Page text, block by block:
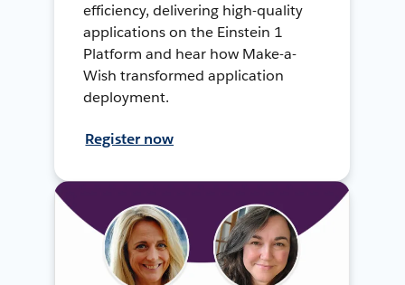
efficiency, delivering high-quality
applications on the Einstein 1
Platform and hear how Make-a-
Wish transformed application
deployment.
Register now